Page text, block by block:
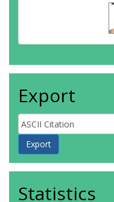
Export
Statistics